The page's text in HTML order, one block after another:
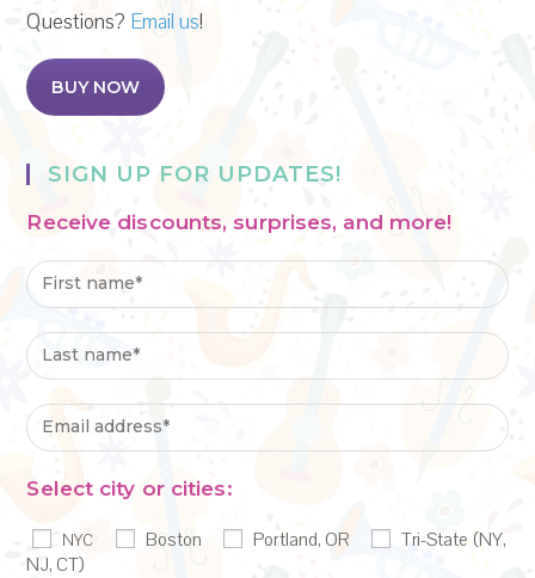
Questions? Email us!
BUY NOW
SIGN UP FOR UPDATES!
Receive discounts, surprises, and more!
Select city or cities:
NYC Boston Portland, OR
Tri-State (NY,
NJ, CT)